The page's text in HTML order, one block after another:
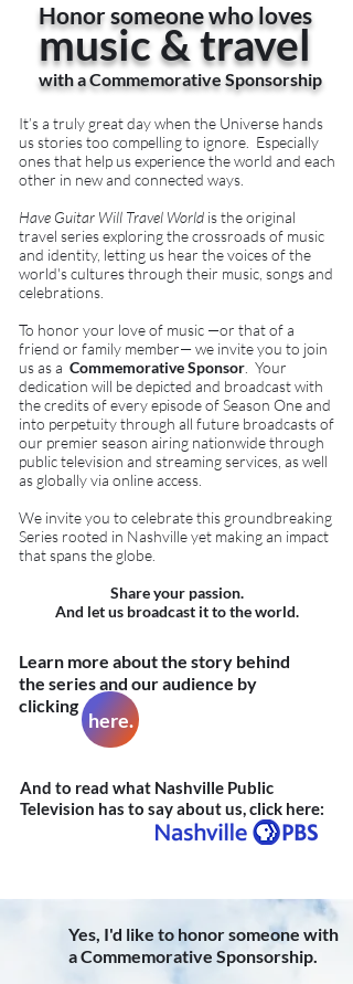
Honor someone who loves
music & travel
with a Commemorative Sponsorship
It’s a truly great day when the Universe hands
us stories too compelling to ignore. Especially
ones that help us experience the world and each
other in new and connected ways.
Have Guitar Will Travel World is the original
travel series exploring the crossroads of music
and identity, letting us hear the voices of the
world's cultures through their music, songs and
celebrations.
To honor your love of music —or that of a
friend or family member— we invite you to join
us as a Commemorative Sponsor . Your
dedication will be depicted and broadcast with
the credits of every episode of Season One and
into perpetuity through all future broadcasts of
our premier season airing nationwide through
public television and streaming services, as well
as globally via online access.
We invite you to celebrate this groundbreaking
Series rooted in Nashville yet making an impact
that spans the globe.
Share your passion.
And let us broadcast it to the world.
here.
Learn more about the story behind
the series and our audience by
clicking
And to read what Nashville Public
Television has to say about us, click here:
Yes, I'd like to honor someone with
a Commemorative Sponsorship.